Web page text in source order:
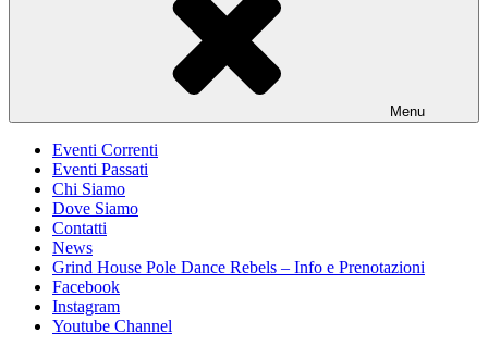
Menu
Eventi Correnti
Eventi Passati
Chi Siamo
Dove Siamo
Contatti
News
Grind House Pole Dance Rebels – Info e Prenotazioni
Facebook
Instagram
Youtube Channel